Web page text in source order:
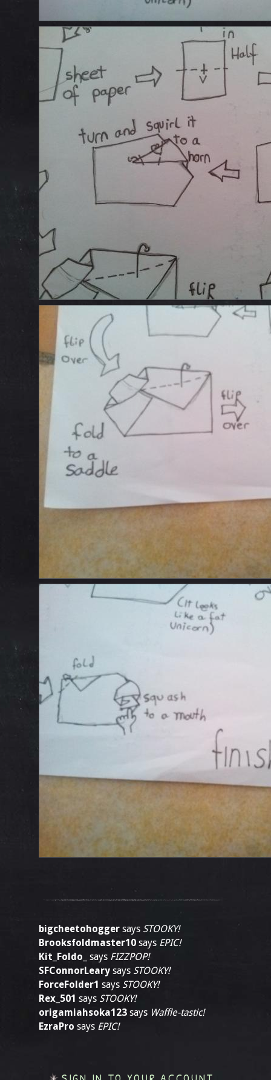
bigcheetohogger says STOOKY!
Brooksfoldmaster10 says EPIC!
Kit_Foldo_
says FIZZPOP!
SFConnorLeary says STOOKY!
ForceFolder1 says STOOKY!
Rex_501 says STOOKY!
origamiahsoka123 says Waffle-tastic!
EzraPro says EPIC!